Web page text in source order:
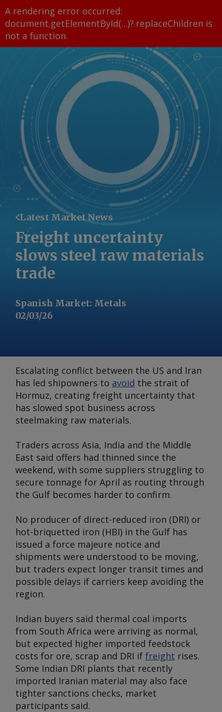
A rendering error occurred:
document.getElementById(...)?.replaceChildren is
not a function.
Latest Market News
Freight uncertainty
slows steel raw materials
trade
Spanish Market: Metals
02/03/26
Escalating conflict between the US and Iran
has led shipowners to avoid the strait of
Hormuz, creating freight uncertainty that
has slowed spot business across
steelmaking raw materials.
Traders across Asia, India and the Middle
East said offers had thinned since the
weekend, with some suppliers struggling to
secure tonnage for April as routing through
the Gulf becomes harder to confirm.
No producer of direct-reduced iron (DRI) or
hot-briquetted iron (HBI) in the Gulf has
issued a force majeure notice and
shipments were understood to be moving,
but traders expect longer transit times and
possible delays if carriers keep avoiding the
region.
Indian buyers said thermal coal imports
from South Africa were arriving as normal,
but expected higher imported feedstock
costs for ore, scrap and DRI if freight rises.
Some Indian DRI plants that recently
imported Iranian material may also face
tighter sanctions checks, market
participants said.